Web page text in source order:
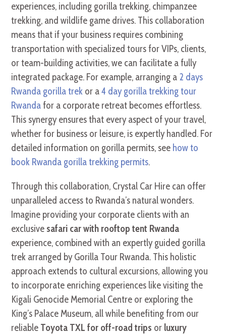
experiences, including gorilla trekking, chimpanzee
trekking, and wildlife game drives. This collaboration
means that if your business requires combining
transportation with specialized tours for VIPs, clients,
or team-building activities, we can facilitate a fully
integrated package. For example, arranging a 2 days
Rwanda gorilla trek or a4 day gorilla trekking tour
Rwandafor a corporate retreat becomes effortless.
This synergy ensures that every aspect of your travel,
whether for business or leisure, is expertly handled. For
detailed information on gorilla permits, see how to
book Rwanda gorilla trekking permits.
Through this collaboration, Crystal Car Hire can offer
unparalleled access to Rwanda’s natural wonders.
Imagine providing your corporate clients with an
exclusive safari car with rooftop tent Rwanda
experience, combined with an expertly guided gorilla
trek arranged by Gorilla Tour Rwanda. This holistic
approach extends to cultural excursions, allowing you
to incorporate enriching experiences like visiting the
Kigali Genocide Memorial Centre or exploring the
King’s Palace Museum, all while benefiting from our
reliable Toyota TXL for off-road trips or luxury